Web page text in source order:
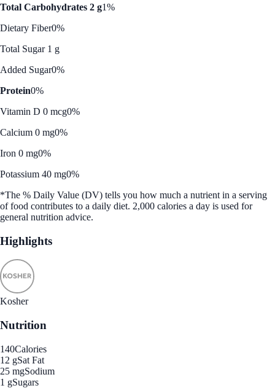
Total Carbohydrates 2 g1%
Dietary Fiber0%
Total Sugar 1 g
Added Sugar0%
Protein0%
Vitamin D 0 mcg0%
Calcium 0 mg0%
Iron 0 mg0%
Potassium 40 mg0%
*The % Daily Value (DV) tells you how much a nutrient in a serving
of food contributes to a daily diet. 2,000 calories a day is used for
general nutrition advice.
Highlights
Kosher
Nutrition
140Calories
12 gSat Fat
25 mgSodium
1 gSugars